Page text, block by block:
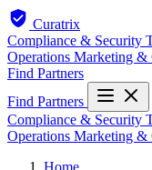
Curatrix
Compliance & Security
Operations Marketing &
Find Partners
Find Partners
Compliance & Security
Operations Marketing &
Home